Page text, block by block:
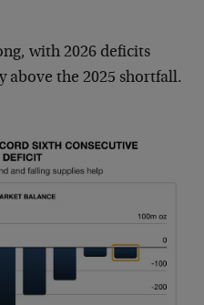
with 2026 deficits
above the 2025 shortfall.